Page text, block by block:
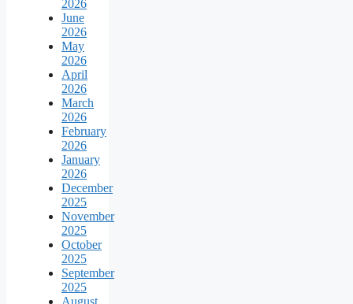
2026
June
2026
May
2026
April
2026
March
2026
February
2026
January
2026
December
2025
November
2025
October
2025
September
2025
August